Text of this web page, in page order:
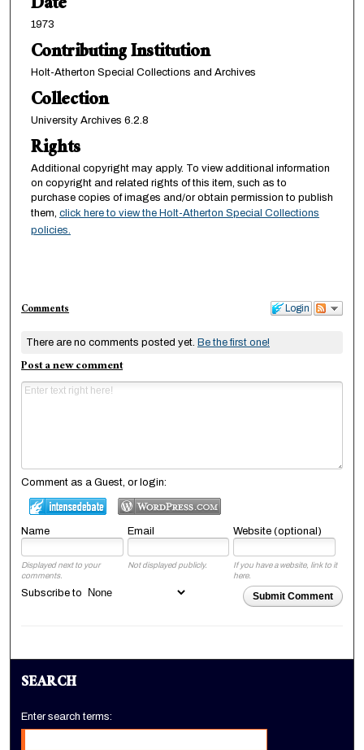
1973
Contributing Institution
Holt-Atherton Special Collections and Archives
Collection
University Archives 6.2.8
Rights
Additional copyright may apply. To view additional information
on copyright and related rights of this item, such as to
purchase copies of images and/or obtain permission to publish
them, click here to view the Holt-Atherton Special Collections
policies.
Login
Comments
There are no comments posted yet. Be the first one!
Post a new comment
Comment as a Guest, or login:
Name Email Website (optional)
Displayed next to your
comments.
Not displayed publicly.
If you have a website, link to it
here.
Submit Comment
Subscribe to
SEARCH
Enter search terms: